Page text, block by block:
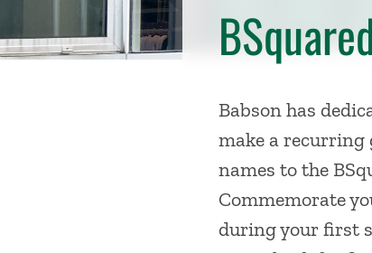
Babson has
make a recurring
names to the
Commemorate
during your first